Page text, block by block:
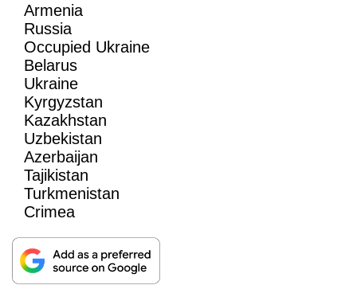
Armenia
Russia
Occupied Ukraine
Belarus
Ukraine
Kyrgyzstan
Kazakhstan
Uzbekistan
Azerbaijan
Tajikistan
Turkmenistan
Crimea